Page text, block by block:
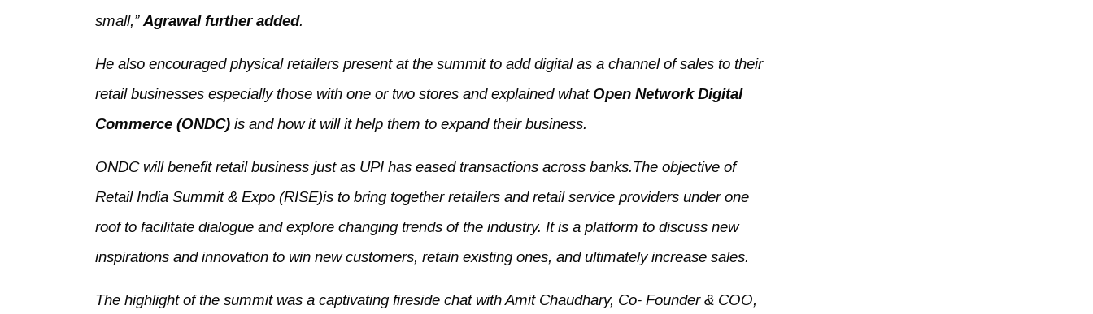
small,”Agrawal further added.
He also encouraged physical retailers present at the summit to add digital as a channel of sales to their
retail businesses especially those with one or two stores and explained what Open Network Digital
Commerce (ONDC) is and how it will it help them to expand their business.
ONDC will benefit retail business just as UPI has eased transactions across banks.The objective of
Retail India Summit & Expo (RISE)is to bring together retailers and retail service providers under one
roof to facilitate dialogue and explore changing trends of the industry. It is a platform to discuss new
inspirations and innovation to win new customers, retain existing ones, and ultimately increase sales.
The highlight of the summit was a captivating fireside chat with Amit Chaudhary, Co- Founder & COO,